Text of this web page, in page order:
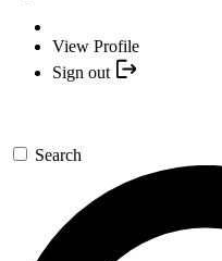
View Profile
Sign out
Search